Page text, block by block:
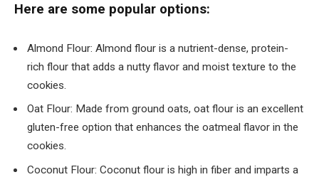
Here are some popular options:
Almond Flour: Almond flour is a nutrient-dense, protein-
rich flour that adds a nutty flavor and moist texture to the
cookies.
Oat Flour: Made from ground oats, oat flour is an excellent
gluten-free option that enhances the oatmeal flavor in the
cookies.
Coconut Flour: Coconut flour is high in fiber and imparts a